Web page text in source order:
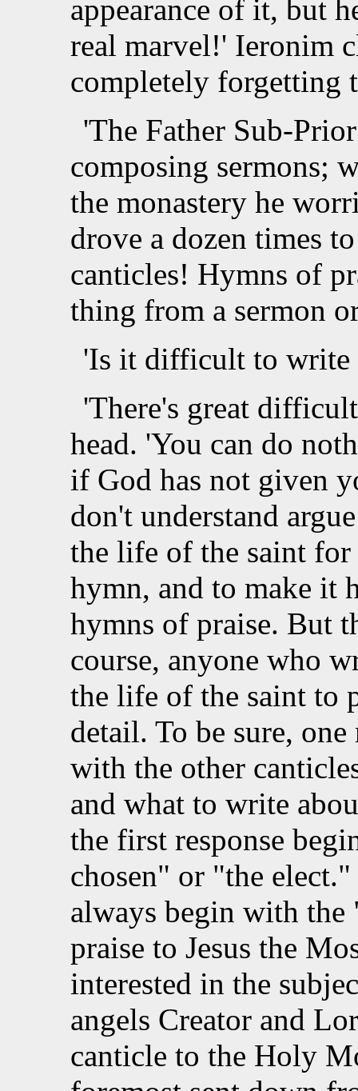
appearance of it, but
real marvel!' Ieronim
completely forgetting
'The Father Sub-
composing sermons;
the monastery he
drove a dozen times
canticles! Hymns of
thing from a sermon
'Is it difficult to write
'There's great
head. 'You can do
if God has not given
don't understand
the life of the saint
hymn, and to make it
hymns of praise. But
course, anyone who
the life of the saint to
detail. To be sure,
with the other
and what to write
the first response
chosen" or "the
always begin with
praise to Jesus the
interested in the
angels Creator and
canticle to the Holy